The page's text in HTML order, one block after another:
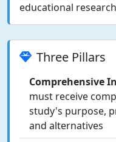
educational
Three Pillars
Comprehensive
must receive
study's purpose,
and alternatives